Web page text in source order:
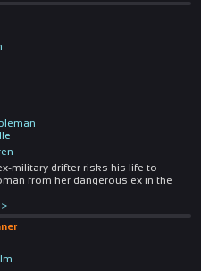
military drifter risks his life to
from her dangerous ex in the